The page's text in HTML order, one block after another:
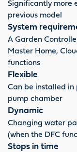
Significantly more
previous model
System
A Garden
Master Home,
functions
Flexible
Can be installed in
pump chamber
Dynamic
Changing water
(when the DFC
Stops in time